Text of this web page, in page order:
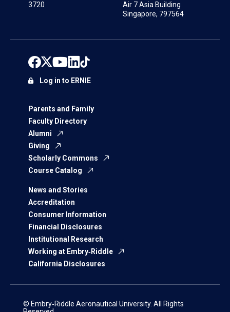
3720
Air 7 Asia Building
Singapore, 797564
Parents and Family
Faculty Directory
Alumni
Giving
Scholarly Commons
Course Catalog
News and Stories
Accreditation
Consumer Information
Financial Disclosures
Institutional Research
Working at Embry‑Riddle
California Disclosures
Log in to ERNIE
© Embry‑Riddle Aeronautical University. All Rights